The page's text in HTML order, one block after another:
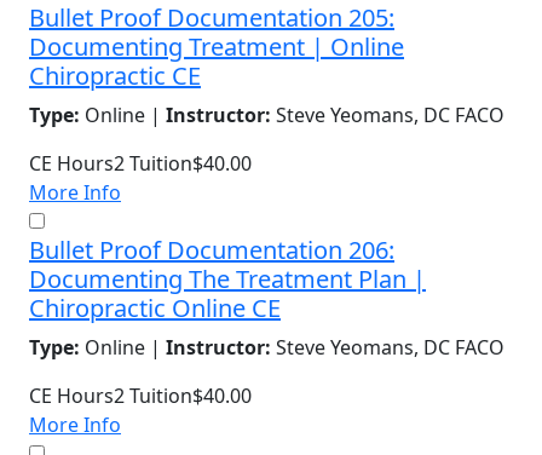
Bullet Proof Documentation 205:
Documenting Treatment | Online
Chiropractic CE
Type: Online | Instructor: Steve Yeomans, DC FACO
CE Hours2Tuition$40.00
More Info
Bullet Proof Documentation 206:
Documenting The Treatment Plan |
Chiropractic Online CE
Type: Online | Instructor: Steve Yeomans, DC FACO
CE Hours2Tuition$40.00
More Info